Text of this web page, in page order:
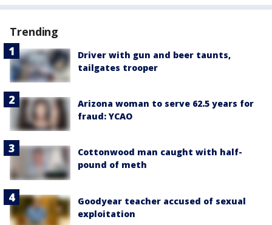
Trending
Driver with gun and beer taunts,
tailgates trooper
Arizona woman to serve 62.5 years for
fraud: YCAO
Cottonwood man caught with half-
pound of meth
Goodyear teacher accused of sexual
exploitation